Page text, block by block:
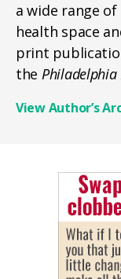
a wide range
health space
print
the Philadelphia
View Author’s